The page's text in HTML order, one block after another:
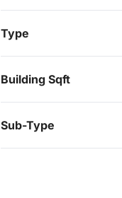
Type
Building Sqft
Sub-Type